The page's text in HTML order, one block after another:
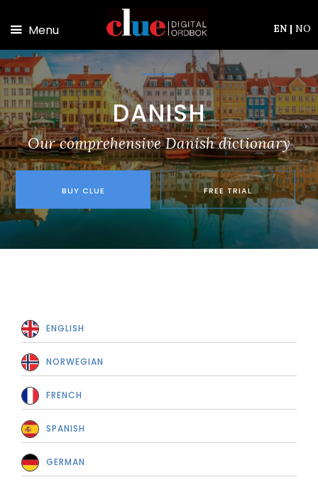
Menu EN| NO
DANISH
Our comprehensive Danish dictionary
BUY CLUE FREE TRIAL
ENGLISH
NORWEGIAN
FRENCH
SPANISH
GERMAN